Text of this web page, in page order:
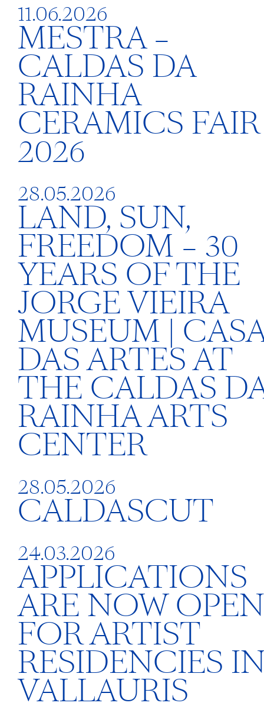
11.06.2026
MESTRA –
CALDAS DA
RAINHA
CERAMICS FAIR
2026
28.05.2026
LAND, SUN,
FREEDOM – 30
YEARS OF THE
JORGE VIEIRA
MUSEUM |
DAS ARTES AT
THE CALDAS
RAINHA ARTS
CENTER
28.05.2026
CALDASCUT
24.03.2026
APPLICATIONS
ARE NOW OPEN
FOR ARTIST
RESIDENCIES
VALLAURIS